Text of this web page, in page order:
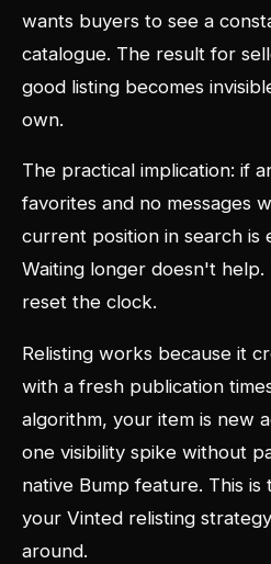
wants buyers to see a
catalogue. The result for
good listing becomes
own.
The practical implication: if
favorites and no messages
current position in search is
Waiting longer doesn't
reset the clock.
Relisting works because it
with a fresh publication
algorithm, your item is new
one visibility spike without
native Bump feature. This is
your Vinted relisting
around.